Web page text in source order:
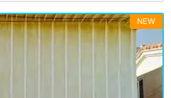
NEW